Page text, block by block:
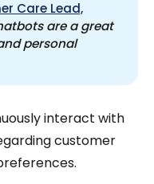
Care Lead,
are a great
personal
interact with
customer